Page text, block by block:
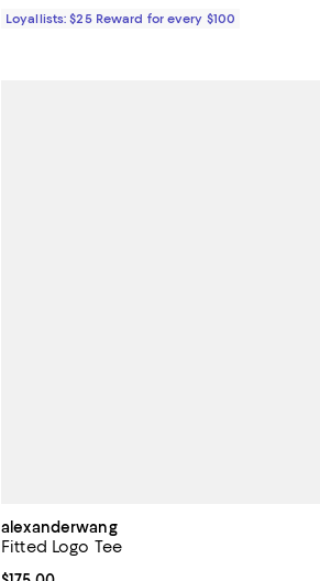
Loyallists: $25 Reward for every $100
alexanderwang
Fitted Logo Tee